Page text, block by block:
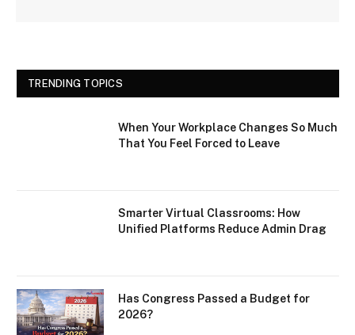
TRENDING TOPICS
When Your Workplace Changes So Much
That You Feel Forced to Leave
Smarter Virtual Classrooms: How
Unified Platforms Reduce Admin Drag
Has Congress Passed a Budget for
2026?